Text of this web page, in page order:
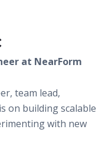
at NearForm
team lead,
on building scalable
with new